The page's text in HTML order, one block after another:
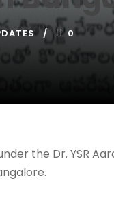
0
the Dr. YSR